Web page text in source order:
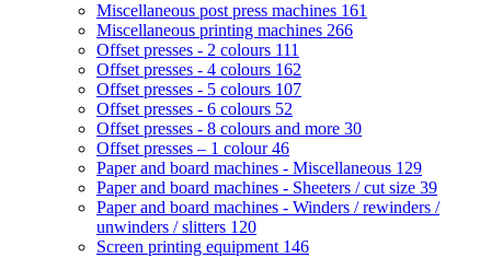
Miscellaneous post press machines 161
Miscellaneous printing machines 266
Offset presses - 2 colours 111
Offset presses - 4 colours 162
Offset presses - 5 colours 107
Offset presses - 6 colours 52
Offset presses - 8 colours and more 30
Offset presses – 1 colour46
Paper and board machines - Miscellaneous 129
Paper and board machines - Sheeters / cut size 39
Paper and board machines - Winders / rewinders /
unwinders / slitters 120
Screen printing equipment 146